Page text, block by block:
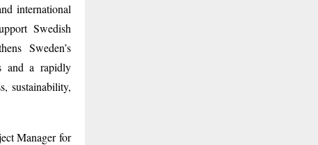
international
Swedish
Sweden’s
and a rapidly
sustainability,
Manager for